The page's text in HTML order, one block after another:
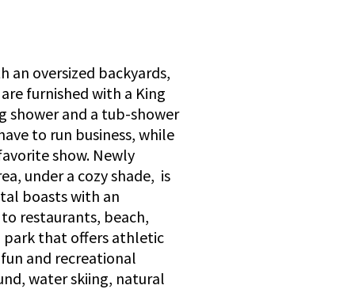
an oversized backyards,
furnished with a King
shower and a tub-shower
to run business, while
show. Newly
under a cozy shade, is
boasts with an
restaurants, beach,
park that offers athletic
and recreational
water skiing, natural